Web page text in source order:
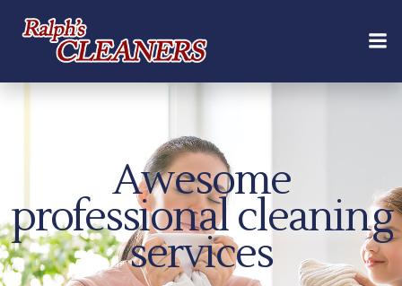
content
Awesome
professional cleaning
services